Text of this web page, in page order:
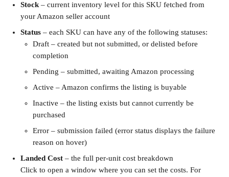
Stock – current inventory level for this SKU fetched from
your Amazon seller account
Status – each SKU can have any of the following statuses:
Draft – created but not submitted, or delisted before
completion
Pending – submitted, awaiting Amazon processing
Active – Amazon confirms the listing is buyable
Inactive – the listing exists but cannot currently be
purchased
Error – submission failed (error status displays the failure
reason on hover)
Landed Cost – the full per-unit cost breakdown
Click to open a window where you can set the costs. For